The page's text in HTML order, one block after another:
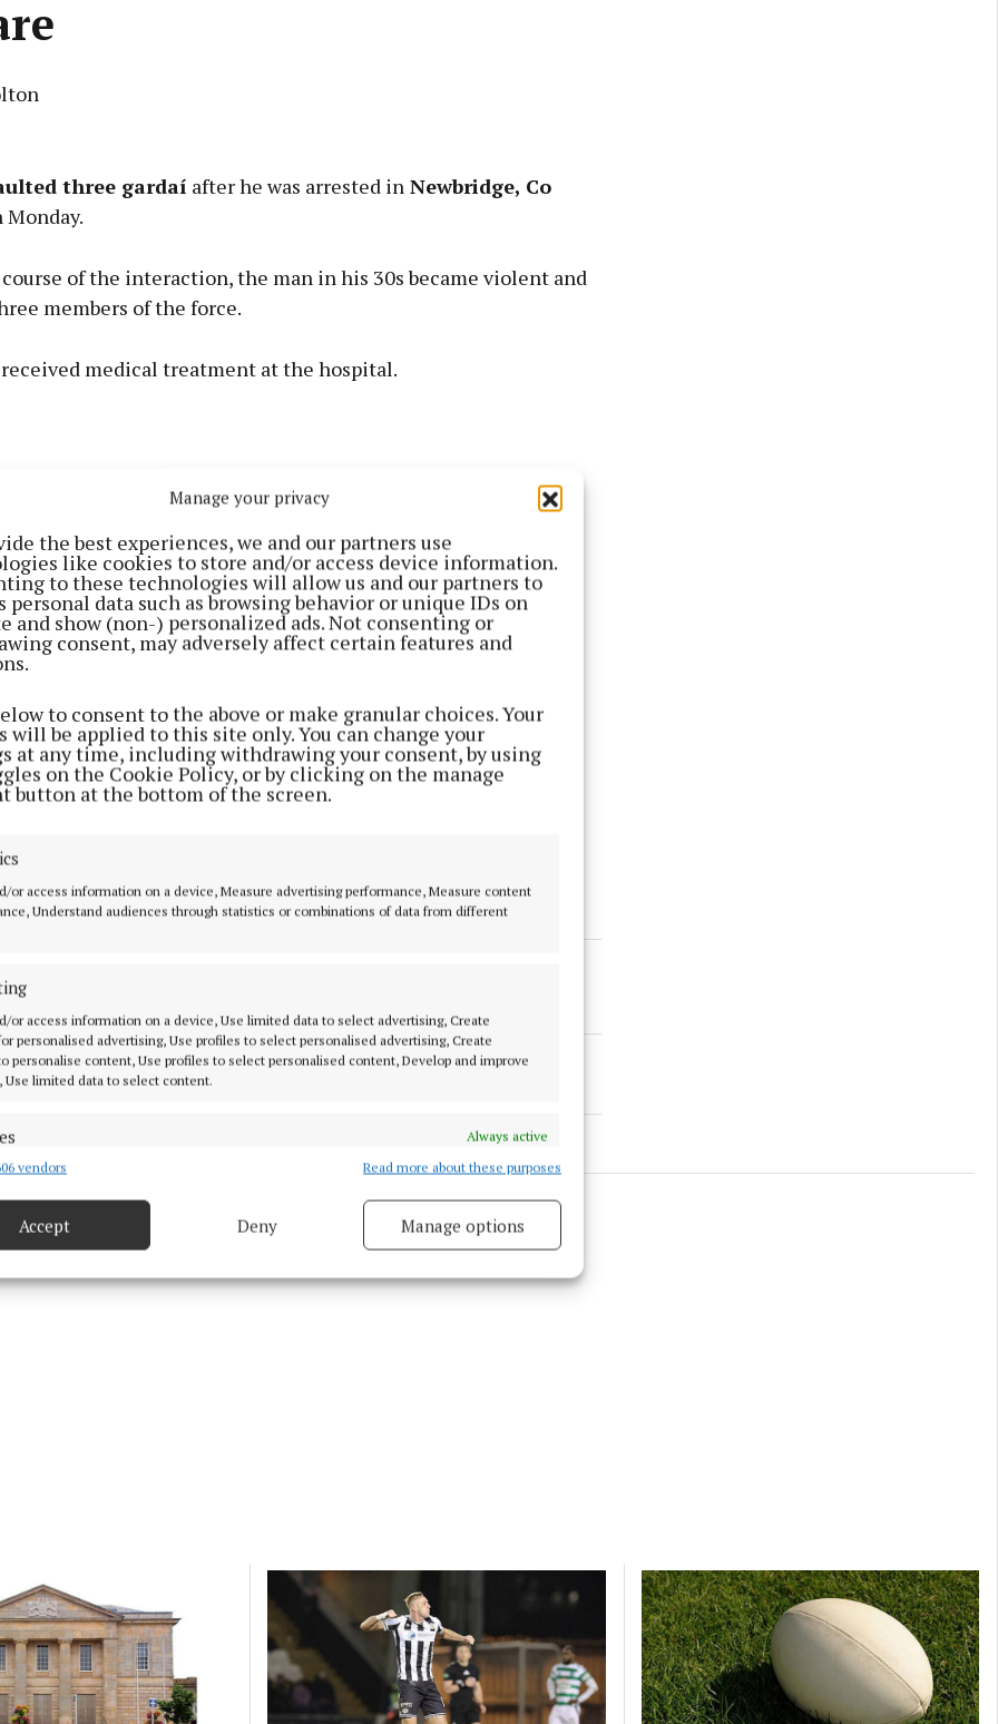
Manage your privacy
the best experiences, we and our partners use
like cookies to store and/or access device information.
to these technologies will allow us and our partners to
personal data such as browsing behavior or unique IDs on
and show (non-) personalized ads. Not consenting or
consent, may adversely affect certain features and
to consent to the above or make granular choices. Your
will be applied to this site only. You can change your
at any time, including withdrawing your consent, by using
on the Cookie Policy, or by clicking on the manage
button at the bottom of the screen.
or access information on a device, Measure advertising performance, Measure content
Understand audiences through statistics or combinations of data from different
or access information on a device, Use limited data to select advertising, Create
personalised advertising, Use profiles to select personalised advertising, Create
personalise content, Use profiles to select personalised content, Develop and improve
Use limited data to select content.
Always active
combine data from other data sources, Link different devices, Identify
geolocation data.
vendors Read more about these purposes
Accept Deny Manage options
Learn more
three gardaí after he was arrested inNewbridge, Co
Monday.
of the interaction, the man in his 30s became violent and
members of the force.
medical treatment at the hospital.
arrested and detained at a Garda station in Co. Kildare.
been charged in relation to the assault and is due to appear
District Court on Tuesday.
are ongoing.
Content
Jul 2026, 11:37 AM
7 Jul 2026, 11:54 AM